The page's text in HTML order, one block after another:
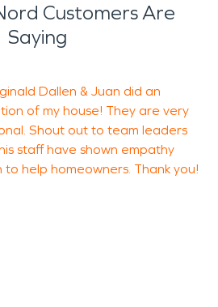
Customers Are
Saying
Dallen & Juan did an
of my house! They are very
Shout out to team leaders
staff have shown empathy
help homeowners. Thank you!